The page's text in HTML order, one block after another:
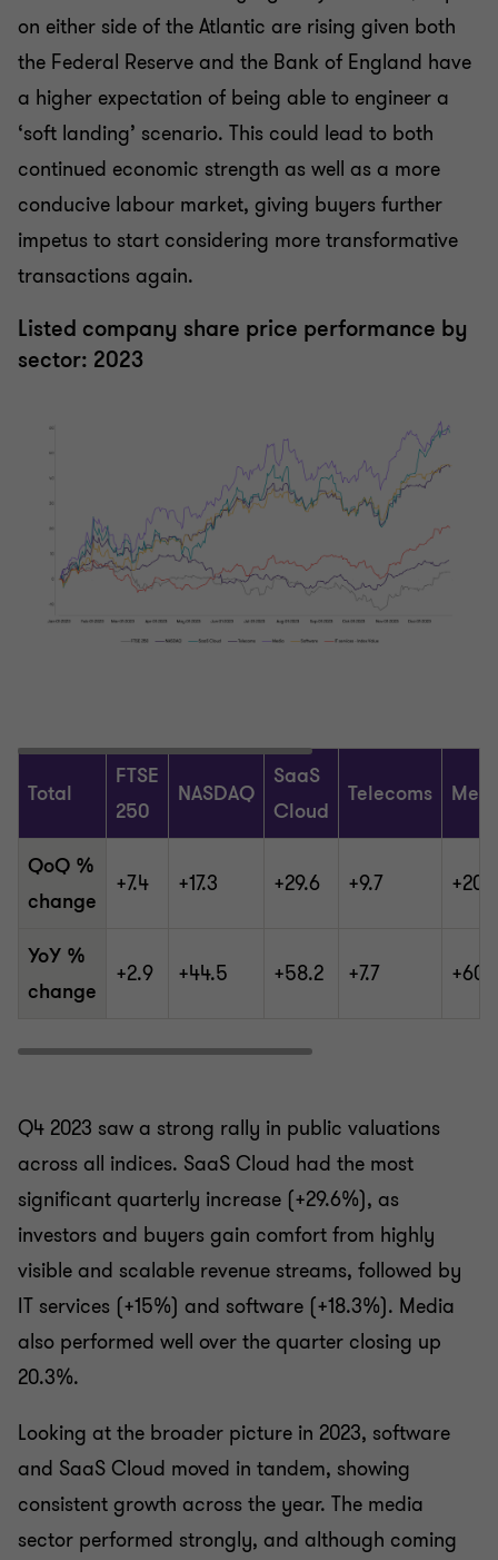
on either side of the Atlantic are rising given both
the Federal Reserve and the Bank of England have
a higher expectation of being able to engineer a
‘soft landing’ scenario. This could lead to both
continued economic strength as well as a more
conducive labour market, giving buyers further
impetus to start considering more transformative
transactions again.
Listed company share price performance by
sector: 2023
Total
FTSE
250
NASDAQ
SaaS
Cloud
Telecoms
QoQ %
change
+7.4 +17.3 +29.6 +9.7
YoY %
change
+2.9 +44.5 +58.2 +7.7
Q4 2023 saw a strong rally in public valuations
across all indices. SaaS Cloud had the most
significant quarterly increase (+29.6%), as
investors and buyers gain comfort from highly
visible and scalable revenue streams, followed by
IT services (+15%) and software (+18.3%). Media
also performed well over the quarter closing up
20.3%.
Looking at the broader picture in 2023, software
and SaaS Cloud moved in tandem, showing
consistent growth across the year. The media
sector performed strongly, and although coming